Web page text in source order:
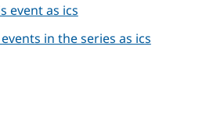
event as ics
in the series as ics